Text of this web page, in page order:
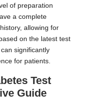
of preparation
a complete
allowing for
on the latest test
significantly
for patients.
Test
Guide